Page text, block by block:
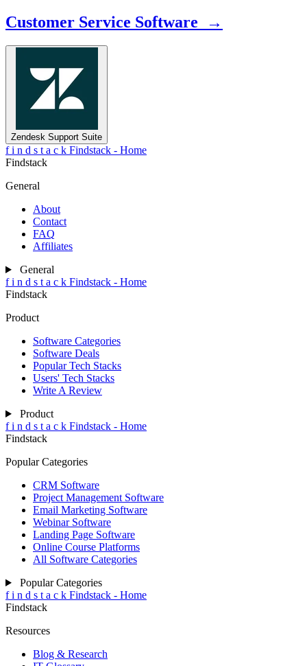
Customer Service Software →
Zendesk Support Suite
f i n d s t a c k Findstack - Home
Findstack
General
About
Contact
FAQ
Affiliates
General
f i n d s t a c k Findstack - Home
Findstack
Product
Software Categories
Software Deals
Popular Tech Stacks
Users' Tech Stacks
Write A Review
Product
f i n d s t a c k Findstack - Home
Findstack
Popular Categories
CRM Software
Project Management Software
Email Marketing Software
Webinar Software
Landing Page Software
Online Course Platforms
All Software Categories
Popular Categories
f i n d s t a c k Findstack - Home
Findstack
Resources
Blog & Research